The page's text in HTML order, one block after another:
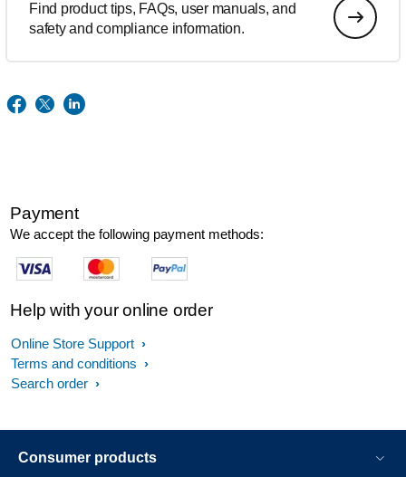
Find product tips, FAQs, user manuals, and
safety and compliance information.
Payment
We accept the following payment methods:
Help with your online order
Online Store Support
Terms and conditions
Search order
Consumer products